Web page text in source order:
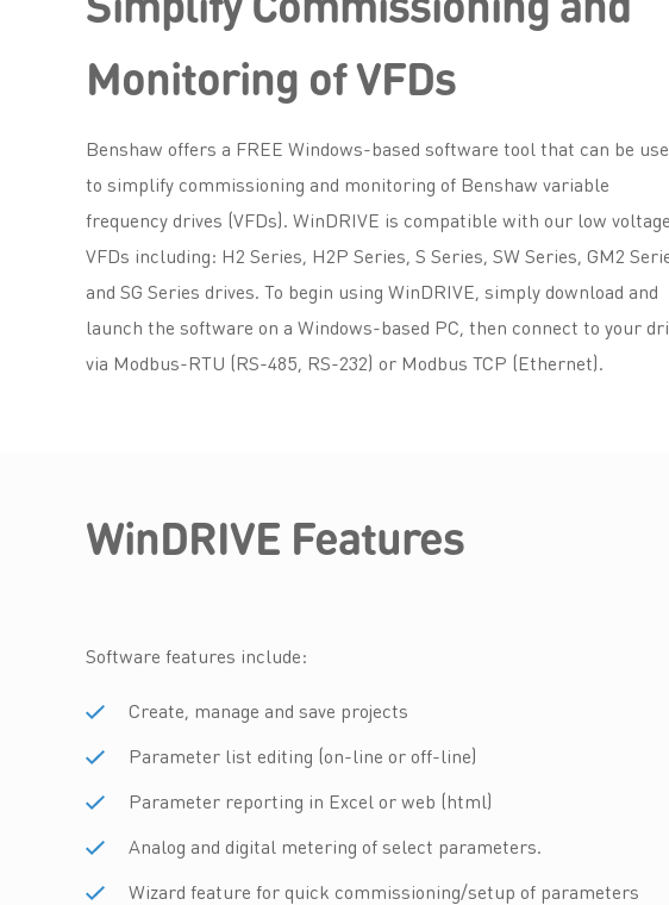
Monitoring of VFDs
Benshaw offers a FREE Windows-based software tool that can be
to simplify commissioning and monitoring of Benshaw variable
frequency drives (VFDs). WinDRIVE is compatible with our low voltage
VFDs including: H2 Series, H2P Series, S Series, SW Series, GM2
and SG Series drives. To begin using WinDRIVE, simply download and
launch the software on a Windows-based PC, then connect to your
via Modbus-RTU (RS-485, RS-232) or Modbus TCP (Ethernet).
WinDRIVE Features
Software features include:
Create, manage and save projects
Parameter list editing (on-line or off-line)
Parameter reporting in Excel or web (html)
Analog and digital metering of select parameters.
Wizard feature for quick commissioning/setup of parameters